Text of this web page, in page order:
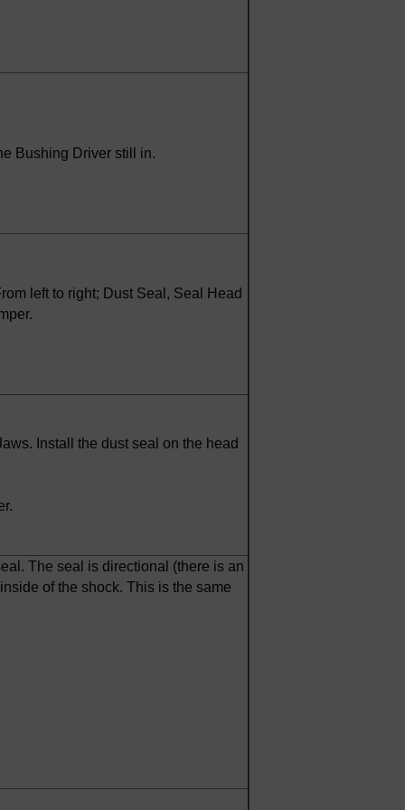
Bushing Driver still in.
left to right; Dust Seal, Seal Head
Install the dust seal on the head
The seal is directional (there is an
of the shock. This is the same